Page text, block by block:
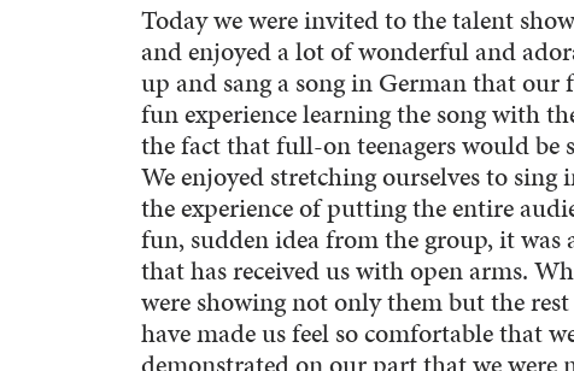
Today we were invited to the talent
and enjoyed a lot of wonderful and
up and sang a song in German that
fun experience learning the song with
the fact that full-on teenagers would
We enjoyed stretching ourselves to
the experience of putting the entire
fun, sudden idea from the group, it
that has received us with open arms.
were showing not only them but the
have made us feel so comfortable that